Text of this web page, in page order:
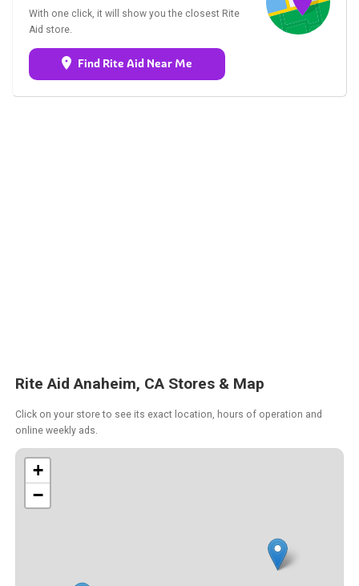
With one click, it will show you the closest Rite
Aid store.
Find Rite Aid Near Me
Rite Aid Anaheim, CA Stores & Map
Click on your store to see its exact location, hours of operation and
online weekly ads.
+
−